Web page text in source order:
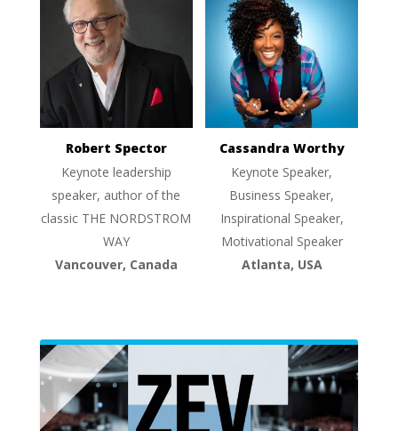
Robert Spector
Keynote leadership
speaker, author of the
classic THE NORDSTROM
WAY
Vancouver, Canada
Cassandra Worthy
Keynote Speaker,
Business Speaker,
Inspirational Speaker,
Motivational Speaker
Atlanta, USA